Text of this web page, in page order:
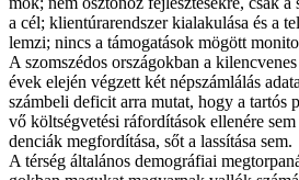
a cél; klientúrarendszer ki­ala­ku­lá­sa és a
lem­zi; nincs a tá­mo­ga­tá­sok mö­gött
A szom­szé­dos or­szá­gok­ban a
évek ele­jén vég­zett két nép­szám­lá­lás
szám­be­li de­fi­cit ar­ra mu­tat, hogy a
vő költ­ség­ve­té­si rá­for­dí­tá­sok el­le­né­re
den­ci­ák meg­for­dí­tá­sa, sőt a las­sí­tá­sa sem.
A tér­ség ál­ta­lá­nos de­mog­rá­fi­ai